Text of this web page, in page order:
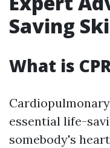
Saving
What is
Cardiopulmonary
essential life-
somebody's